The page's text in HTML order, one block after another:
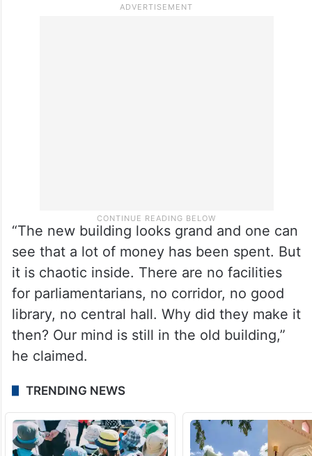
“The new building looks grand and one can
see that a lot of money has been spent. But
it is chaotic inside. There are no facilities
for parliamentarians, no corridor, no good
library, no central hall. Why did they make it
then? Our mind is still in the old building,”
he claimed.
TRENDING NEWS